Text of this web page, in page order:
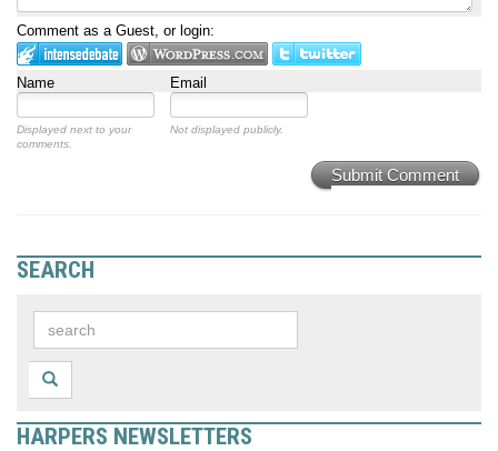
Comment as a Guest, or login:
Name Email
Displayed next to your
comments.
Not displayed publicly.
Submit Comment
SEARCH
HARPERS NEWSLETTERS